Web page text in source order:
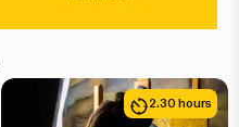
2.30 hours